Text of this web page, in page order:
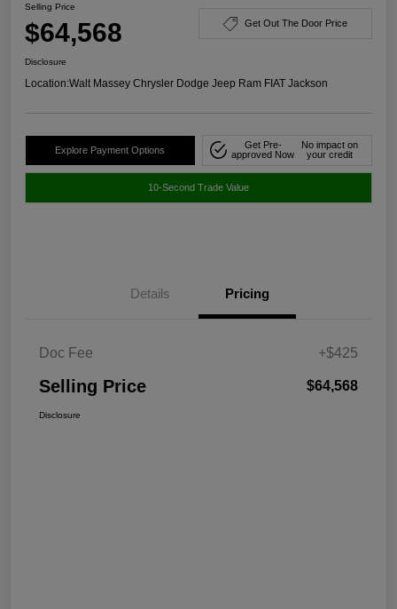
Selling Price
$64,568 Get Out The Door Price
Disclosure
Location:Walt Massey Chrysler Dodge Jeep Ram FIAT Jackson
Explore Payment Options
Get Pre-
approved Now
No impact on
your credit
10-Second Trade Value
Details Pricing
Doc Fee +$425
Selling Price $64,568
Disclosure